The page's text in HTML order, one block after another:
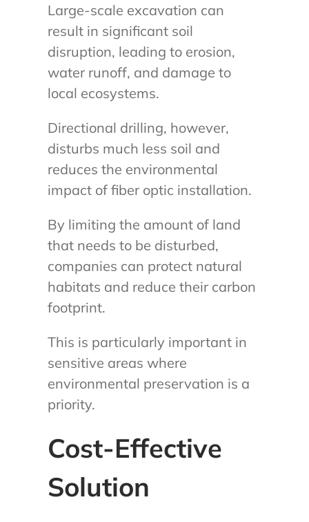
Large-scale excavation can
result in significant soil
disruption, leading to erosion,
water runoff, and damage to
local ecosystems.
Directional drilling, however,
disturbs much less soil and
reduces the environmental
impact of fiber optic installation.
By limiting the amount of land
that needs to be disturbed,
companies can protect natural
habitats and reduce their carbon
footprint.
This is particularly important in
sensitive areas where
environmental preservation is a
priority.
Cost-Effective
Solution